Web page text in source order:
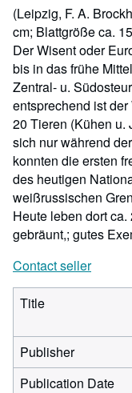
(Leipzig, F. A.
cm; Blattgröße ca.
Der Wisent oder
bis in das frühe
Zentral- u.
entsprechend ist
20 Tieren (Kühen u.
sich nur während
konnten die ersten
des heutigen
weißrussischen
Heute leben dort
gebräunt,; gutes
Contact seller
Title
Publisher
Publication Date